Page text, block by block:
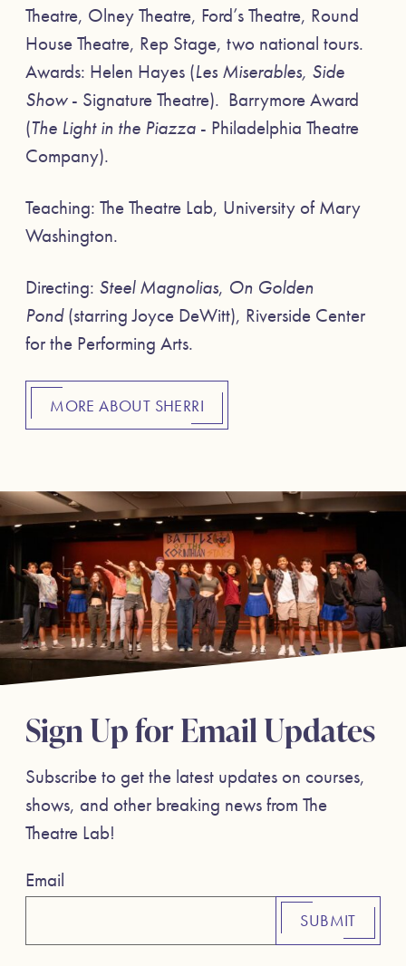
Theatre, Olney Theatre, Ford’s Theatre, Round
House Theatre, Rep Stage, two national tours.
Awards: Helen Hayes (Les Miserables, Side
Show- Signature Theatre). Barrymore Award
(The Light in the Piazza - Philadelphia Theatre
Company).
Teaching: The Theatre Lab, University of Mary
Washington.
Directing: Steel Magnolias, On Golden
Pond(starring Joyce DeWitt), Riverside Center
for the Performing Arts.
MORE ABOUT SHERRI
Sign Up for Email Updates
Subscribe to get the latest updates on courses,
shows, and other breaking news from The
Theatre Lab!
Email
SUBMIT